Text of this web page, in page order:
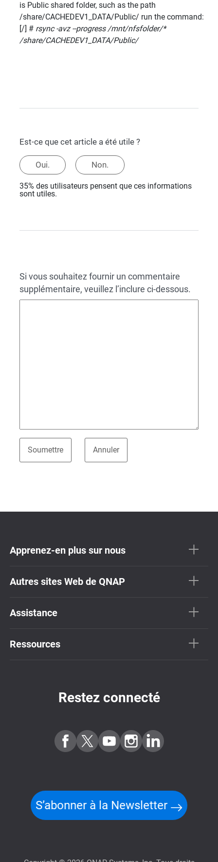
is Public shared folder, such as the path
/share/CACHEDEV1_DATA/Public/ run the command:
[/] # rsync -avz --progress /mnt/nfsfolder/*
/share/CACHEDEV1_DATA/Public/
Est-ce que cet article a été utile ?
Oui. Non.
35% des utilisateurs pensent que ces informations
sont utiles.
Si vous souhaitez fournir un commentaire
supplémentaire, veuillez l’inclure ci-dessous.
Apprenez-en plus sur nous
Autres sites Web de QNAP
Assistance
Ressources
Restez connecté
S’abonner à la Newsletter